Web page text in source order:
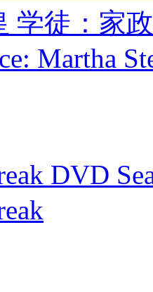
学徒：家
Martha
DVD